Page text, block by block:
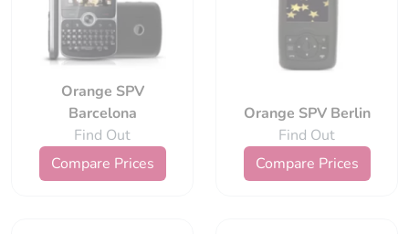
Orange SPV
Barcelona
Find Out
Compare Prices
Orange SPV Berlin
Find Out
Compare Prices